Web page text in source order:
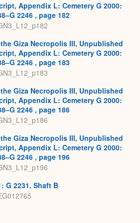
Appendix L: Cemetery G 2000:
2246 , page 182
Giza Necropolis III, Unpublished
Appendix L: Cemetery G 2000:
2246 , page 183
Giza Necropolis III, Unpublished
Appendix L: Cemetery G 2000:
2246 , page 186
Giza Necropolis III, Unpublished
Appendix L: Cemetery G 2000:
2246 , page 196
G 2231, Shaft B